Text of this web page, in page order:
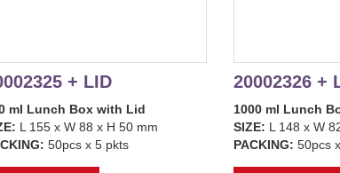
+ LID
ml Lunch Box with Lid
L 155 x W 88 x H 50 mm
50pcs x 5 pkts
20002326 +
1000 ml Lunch
SIZE: L 148 x W
PACKING: 50pcs